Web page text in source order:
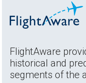
FlightAware
historical and
segments of the